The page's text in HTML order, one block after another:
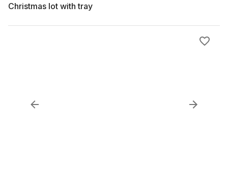
Christmas lot with tray